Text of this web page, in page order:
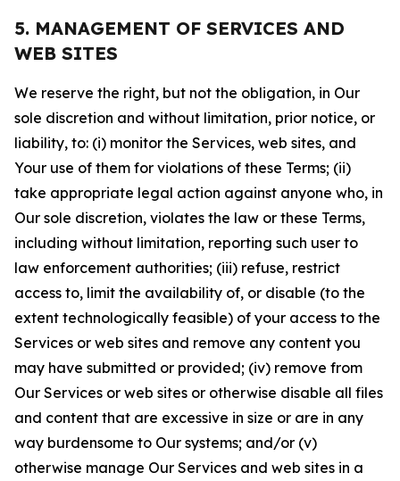
5. MANAGEMENT OF SERVICES AND
WEB SITES
We reserve the right, but not the obligation, in Our
sole discretion and without limitation, prior notice, or
liability, to: (i) monitor the Services, web sites, and
Your use of them for violations of these Terms; (ii)
take appropriate legal action against anyone who, in
Our sole discretion, violates the law or these Terms,
including without limitation, reporting such user to
law enforcement authorities; (iii) refuse, restrict
access to, limit the availability of, or disable (to the
extent technologically feasible) of your access to the
Services or web sites and remove any content you
may have submitted or provided; (iv) remove from
Our Services or web sites or otherwise disable all files
and content that are excessive in size or are in any
way burdensome to Our systems; and/or (v)
otherwise manage Our Services and web sites in a